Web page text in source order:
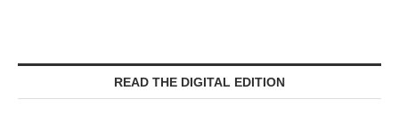
READ THE DIGITAL EDITION